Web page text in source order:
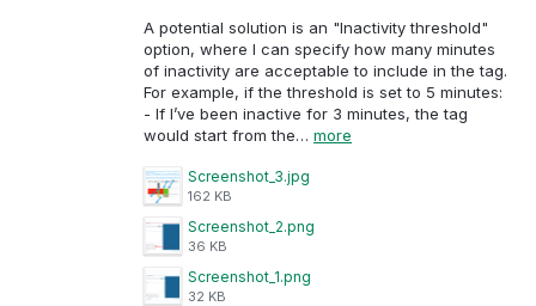
A potential solution is an "Inactivity threshold"
option, where I can specify how many minutes
of inactivity are acceptable to include in the tag.
For example, if the threshold is set to 5 minutes:
- If I’ve been inactive for 3 minutes, the tag
would start from the… more
Screenshot_3.jpg
162 KB
Screenshot_2.png
36 KB
Screenshot_1.png
32 KB